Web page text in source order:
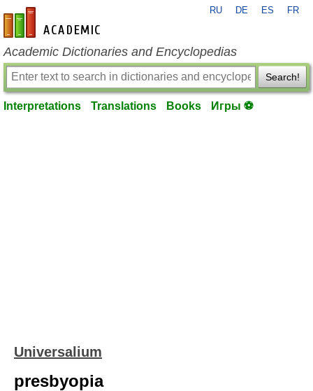
en-academic.com
RU DE ES FR
Academic Dictionaries and Encyclopedias
Search!
Interpretations Translations Books Игры ⚽
Universalium
presbyopia